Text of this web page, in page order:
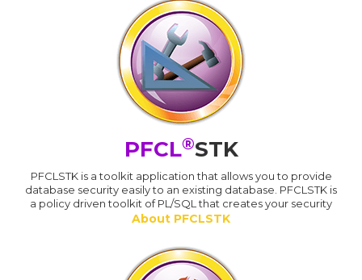
PFCL®STK
PFCLSTK is a toolkit application that allows you to provide
database security easily to an existing database. PFCLSTK is
a policy driven toolkit of PL/SQL that creates your security
About PFCLSTK